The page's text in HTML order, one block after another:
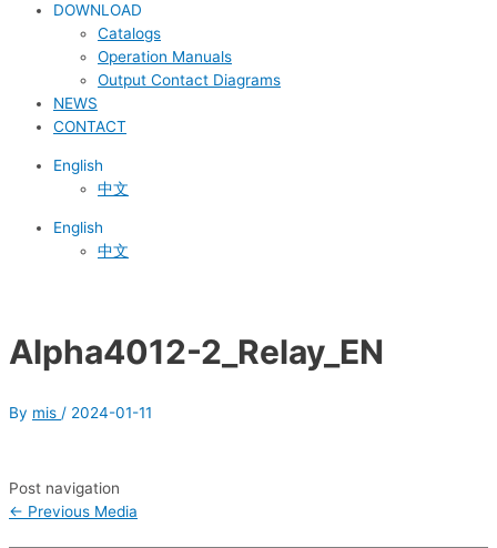
DOWNLOAD
Catalogs
Operation Manuals
Output Contact Diagrams
NEWS
CONTACT
English
中文
English
中文
Alpha4012-2_Relay_EN
By mis / 2024-01-11
Post navigation
← Previous Media